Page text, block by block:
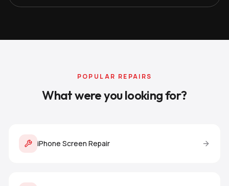
POPULAR REPAIRS
What were you looking for?
iPhone Screen Repair